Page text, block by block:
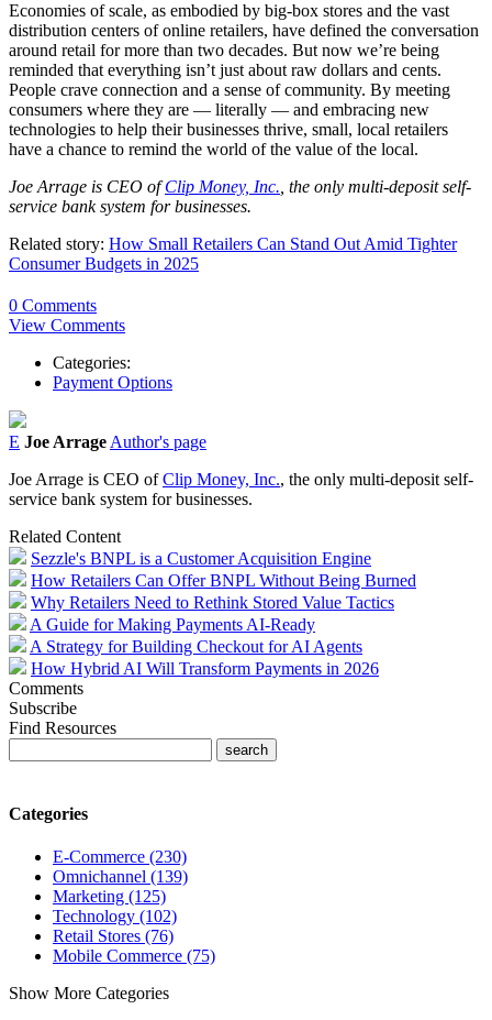
Economies of scale, as embodied by big-box stores and the vast
distribution centers of online retailers, have defined the conversation
around retail for more than two decades. But now we’re being
reminded that everything isn’t just about raw dollars and cents.
People crave connection and a sense of community. By meeting
consumers where they are — literally — and embracing new
technologies to help their businesses thrive, small, local retailers
have a chance to remind the world of the value of the local.
Joe Arrage is CEO ofClip Money, Inc. , the only multi-deposit self-
service bank system for businesses.
Related story: How Small Retailers Can Stand Out Amid Tighter
Consumer Budgets in 2025
0 Comments
View Comments
Categories:
Payment Options
E Joe Arrage Author's page
Joe Arrage is CEO ofClip Money, Inc., the only multi-deposit self-
service bank system for businesses.
Related Content
Sezzle's BNPL is a Customer Acquisition Engine
How Retailers Can Offer BNPL Without Being Burned
Why Retailers Need to Rethink Stored Value Tactics
A Guide for Making Payments AI‑Ready
A Strategy for Building Checkout for AI Agents
How Hybrid AI Will Transform Payments in 2026
Comments
Subscribe
Find Resources
Categories
E-Commerce (230)
Omnichannel (139)
Marketing (125)
Technology (102)
Retail Stores (76)
Mobile Commerce (75)
Show More Categories